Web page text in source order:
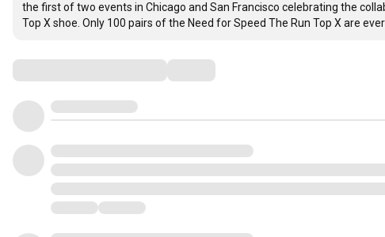
the first of two events in Chicago and San Francisco celebrating the
Top X shoe. Only 100 pairs of the Need for Speed The Run Top X are